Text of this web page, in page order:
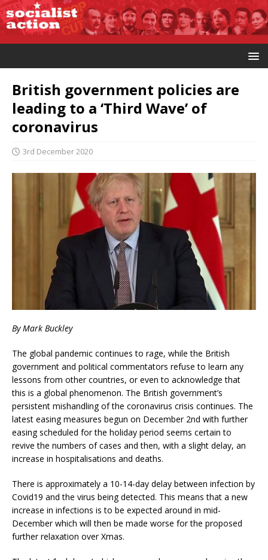
British government policies are
leading to a ‘Third Wave’ of
coronavirus
3rd December 2020
By Mark Buckley
The global pandemic continues to rage, while the British
government and political commentators refuse to learn any
lessons from other countries, or even to acknowledge that
this is a global phenomenon. The British government’s
persistent mishandling of the coronavirus crisis continues. The
latest easing measures begun on December 2nd with further
easing scheduled for the holiday period seems certain to
revive the numbers of cases and then, with a slight delay, an
increase in hospitalisations and deaths.
There is approximately a 10-14-day delay between infection by
Covid19 and the virus being detected. This means that a new
increase in infections is to be expected around in mid-
December which will then be made worse for the proposed
further relaxation over Xmas.